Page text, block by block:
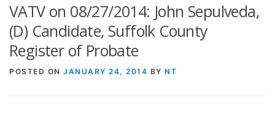
COMMUNITY CENTER
VATV on 08/27/2014: John Sepulveda,
(D) Candidate, Suffolk County
Register of Probate
POSTED ON JANUARY 24, 2014 BY NT